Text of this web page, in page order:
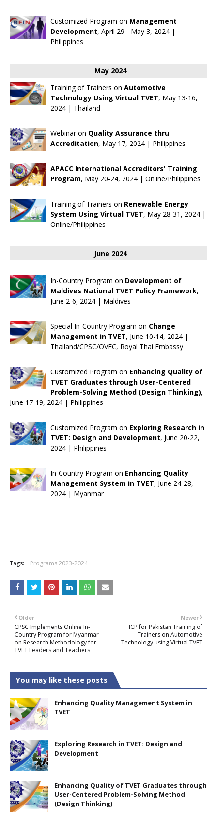
Customized Program on Management
Development, April 29 - May 3, 2024 |
Philippines
May 2024
Training of Trainers on Automotive
Technology Using Virtual TVET, May 13-16,
2024 | Thailand
Webinar on Quality Assurance thru
Accreditation, May 17, 2024 | Philippines
APACC International Accreditors' Training
Program, May 20-24, 2024 | Online/Philippines
Training of Trainers on Renewable Energy
System Using Virtual TVET, May 28-31, 2024 |
Online/Philippines
June 2024
In-Country Program on Development of
Maldives National TVET Policy Framework,
June 2-6, 2024 | Maldives
Special In-Country Program on Change
Management in TVET, June 10-14, 2024 |
Thailand/CPSC/OVEC, Royal Thai Embassy
Customized Program on Enhancing Quality of
TVET Graduates through User-Centered
Problem-Solving Method (Design Thinking),
June 17-19, 2024 | Philippines
Customized Program on Exploring Research in
TVET: Design and Development, June 20-22,
2024 | Philippines
In-Country Program on Enhancing Quality
Management System in TVET, June 24-28,
2024 | Myanmar
Tags: Programs 2023-2024
Newer
ICP for Pakistan Training of
Trainers on Automotive
Technology using Virtual TVET
Older
CPSC Implements Online In-
Country Program for Myanmar
on Research Methodology for
TVET Leaders and Teachers
You may like these posts
Enhancing Quality Management System in
TVET
Exploring Research in TVET: Design and
Development
Enhancing Quality of TVET Graduates through
User-Centered Problem-Solving Method
(Design Thinking)